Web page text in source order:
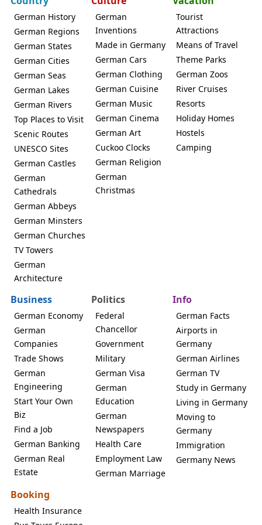
German History
German Regions
German States
German Cities
German Seas
German Lakes
German Rivers
Top Places to Visit
Scenic Routes
UNESCO Sites
German Castles
German
Cathedrals
German Abbeys
German Minsters
German Churches
TV Towers
German
Architecture
German
Inventions
Made in Germany
German Cars
German Clothing
German Cuisine
German Music
German Cinema
German Art
Cuckoo Clocks
German Religion
German
Christmas
Tourist
Attractions
Means of Travel
Theme Parks
German Zoos
River Cruises
Resorts
Holiday Homes
Hostels
Camping
Business
German Economy
German
Companies
Trade Shows
German
Engineering
Start Your Own
Biz
Find a Job
German Banking
German Real
Estate
Politics
Federal
Chancellor
Government
Military
German Visa
German
Education
German
Newspapers
Health Care
Employment Law
German Marriage
Info
German Facts
Airports in
Germany
German Airlines
German TV
Study in Germany
Living in Germany
Moving to
Germany
Immigration
Germany News
Booking
Health Insurance